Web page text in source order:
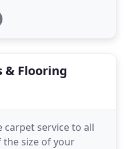
love what we do
industry supplying
& Flooring
service to all
size of your